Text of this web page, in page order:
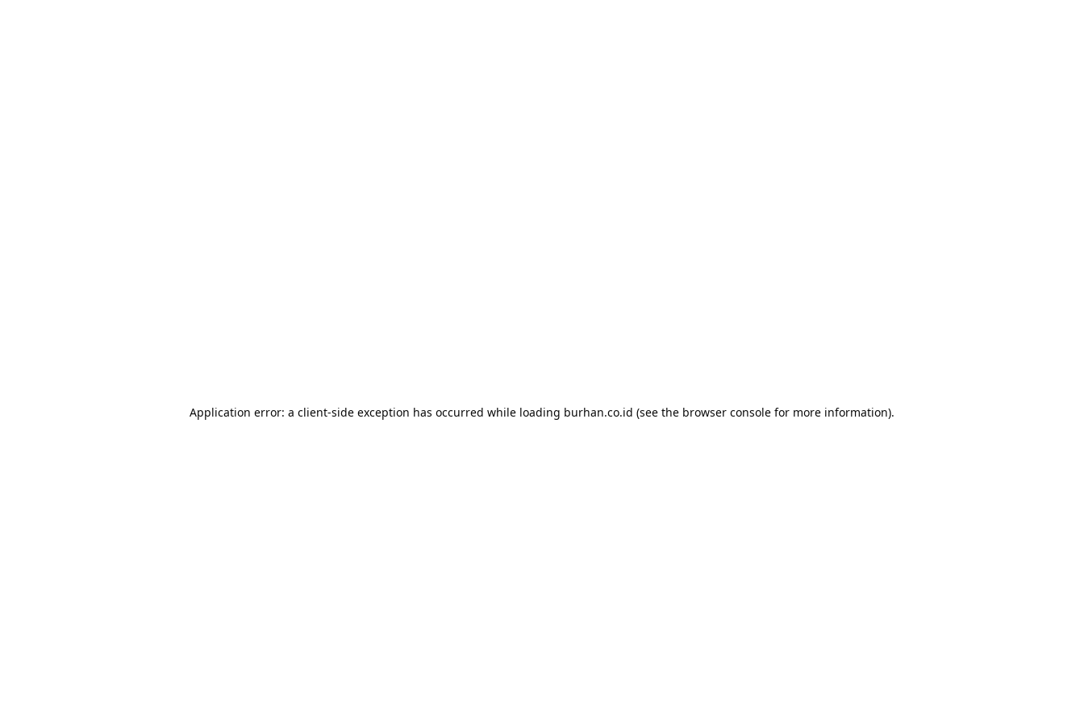
Application error: a client-side exception has occurred while loading burhan.co.id (see the browser console for more information).